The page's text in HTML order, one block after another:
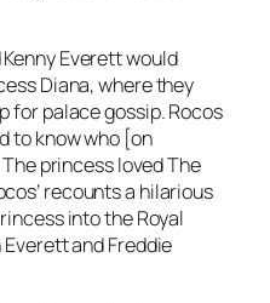
Everett would
Diana, where they
for palace gossip. Rocos
to know who [on
princess loved The
recounts a hilarious
into the Royal
and Freddie